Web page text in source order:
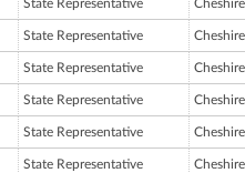
State Representative
State Representative
State Representative
State Representative
State Representative
State Representative